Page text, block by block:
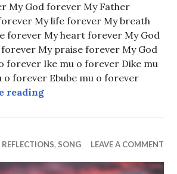
My God forever My Father
My life forever My breath
forever My heart forever My God
My praise forever My God
forever Ike mu o forever Dike mu
o forever Ebube mu o forever
readingMy Father Forever
REFLECTIONS, SONG LEAVE A COMMENT